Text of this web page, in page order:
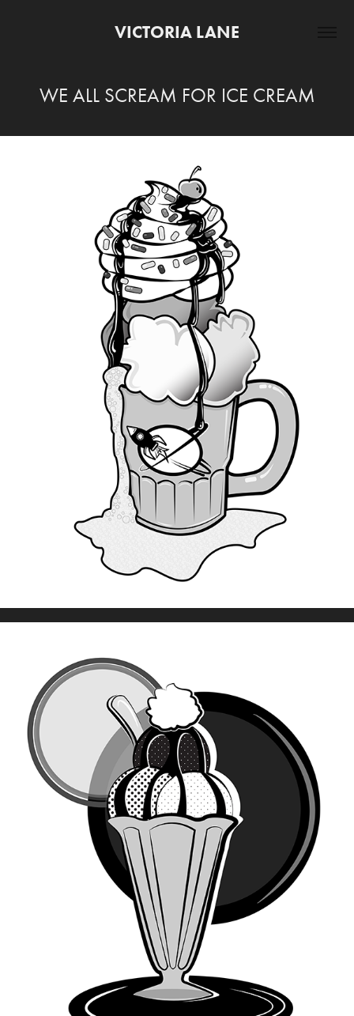
VICTORIA LANE
WE ALL SCREAM FOR ICE CREAM